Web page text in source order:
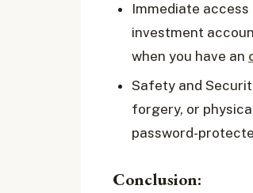
Immediate
investment
when you have an
Safety and
forgery, or
password-
Conclusion: